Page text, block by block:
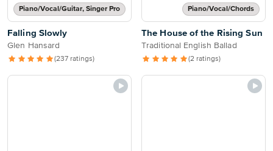
Piano/Vocal/Guitar, Singer Pro
Falling Slowly
Glen Hansard
(237 ratings)
Piano/Vocal/Chords
The House of the Rising Sun
Traditional English Ballad
(2 ratings)